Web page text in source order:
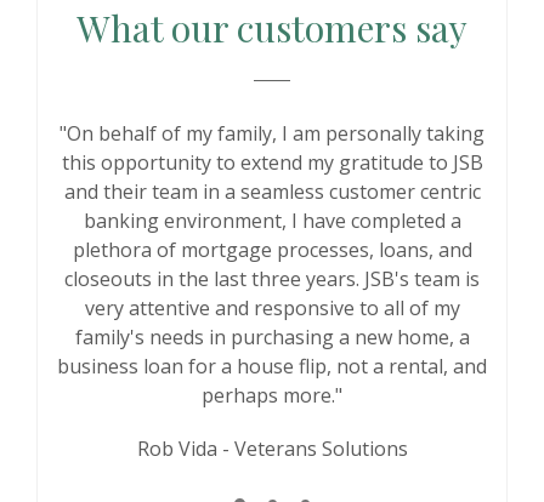
What our customers say
Rob Vida - Veterans Solutions
"On behalf of my family, I am personally taking
this opportunity to extend my gratitude to JSB
and their team in a seamless customer centric
banking environment, I have completed a
plethora of mortgage processes, loans, and
closeouts in the last three years. JSB's team is
very attentive and responsive to all of my
family's needs in purchasing a new home, a
business loan for a house flip, not a rental, and
perhaps more."
Rachel Moreno
"Online banks are fine, but nothing beats
having a community bank where you can go
and speak to someone and work out your
problem. Thank you for taking care of me. I
was in the door at the very last minute and still
my problem was addressed with great
customer service. I won't leave JSB ever!"
William Burner
"JSB has been my bank since I opened a
savings account as a kid over two decades ago.
As I grew up in this community, got married,
and had children, our banking needs and goals
have changed a lot, but JSB has always been
there for us and exceeded our expectations."